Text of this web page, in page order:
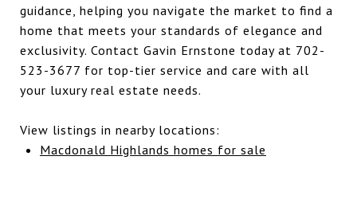
guidance, helping you navigate the market to find a
home that meets your standards of elegance and
exclusivity. Contact Gavin Ernstone today at 702-
523-3677 for top-tier service and care with all
your luxury real estate needs.
View listings in nearby locations:
Macdonald Highlands homes for sale